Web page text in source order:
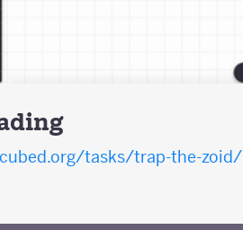
tasks/trap-the-zoid/